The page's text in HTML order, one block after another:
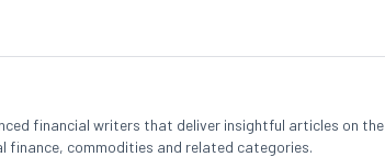
financial writers that deliver insightful articles on the
finance, commodities and related categories.